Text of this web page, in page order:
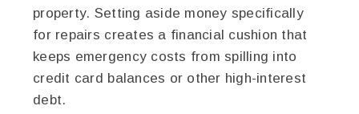
property. Setting aside money specifically
for repairs creates a financial cushion that
keeps emergency costs from spilling into
credit card balances or other high-interest
debt.